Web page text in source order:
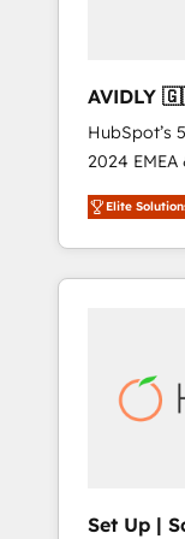
HubSpot’s
2024 EMEA
world’s
accredited
With
370+
human at global
Elite
Set Up |